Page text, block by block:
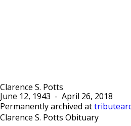
Clarence S. Potts
June 12, 1943 - April 26, 2018
Permanently archived at
Clarence S. Potts Obituary